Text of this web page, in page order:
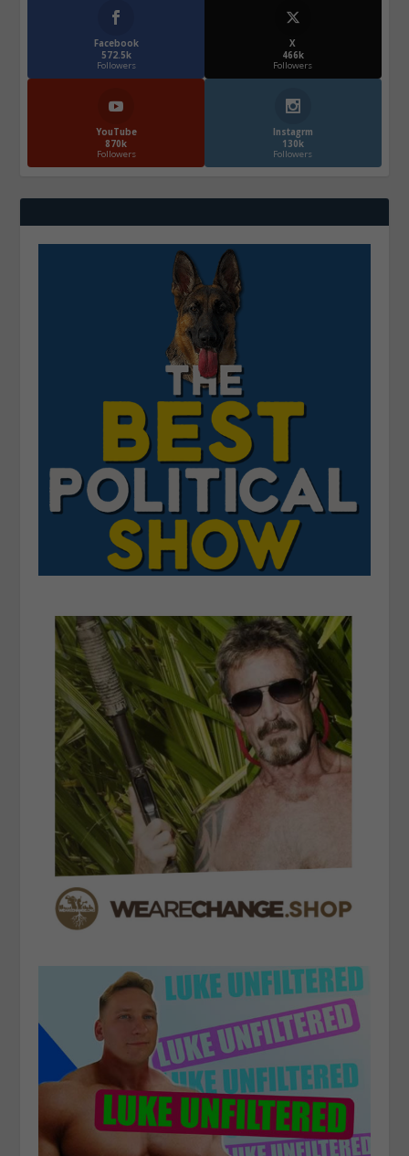
Facebook
572.5k
Followers
X
466k
Followers
YouTube
870k
Followers
Instagrm
130k
Followers